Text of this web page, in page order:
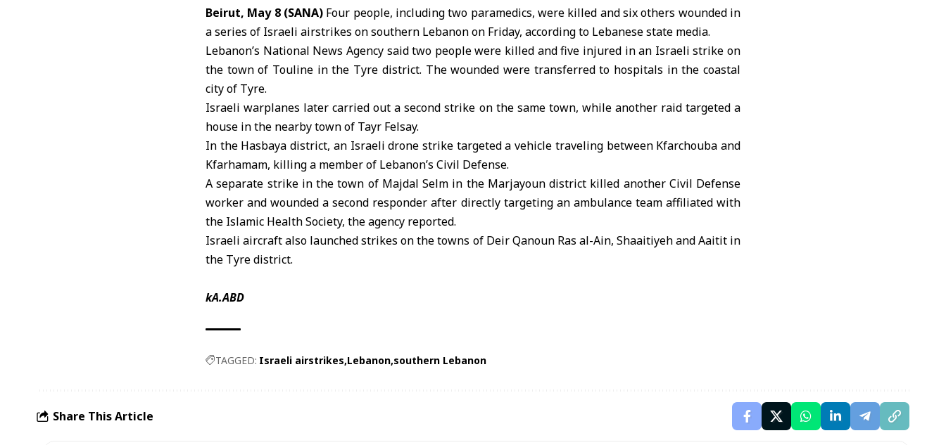
Beirut, May 8 (SANA) Four people, including two paramedics, were killed and six others wounded in
a series of Israeli airstrikes onsouthern Lebanonon Friday, according to Lebanese state media.
Lebanon’s National News Agency said two people were killed and five injured in an Israeli strike on
the town of Touline in the Tyre district. The wounded were transferred to hospitals in the coastal
city of Tyre.
Israeli warplanes later carried out a second strike on the same town, while another raid targeted a
house in the nearby town of Tayr Felsay.
In the Hasbaya district, an Israeli drone strike targeted a vehicle traveling between Kfarchouba and
Kfarhamam, killing a member of Lebanon’s Civil Defense.
A separate strike in the town of Majdal Selm in the Marjayoun district killed another Civil Defense
worker and wounded a second responder after directly targeting an ambulance team affiliated with
the Islamic Health Society, the agency reported.
Israeli aircraft also launched strikes on the towns of Deir Qanoun Ras al-Ain, Shaaitiyeh and Aaitit in
the Tyre district.
kA.ABD
TAGGED: Israeli airstrikes Lebanon southern Lebanon
Share This Article